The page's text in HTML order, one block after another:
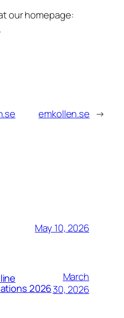
our homepage:
emkollen.se →
May 10, 2026
2026
March
30, 2026